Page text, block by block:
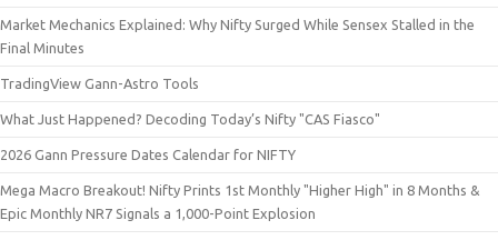
Market Mechanics Explained: Why Nifty Surged While Sensex Stalled in the
Final Minutes
TradingView Gann-Astro Tools
What Just Happened? Decoding Today’s Nifty "CAS Fiasco"
2026 Gann Pressure Dates Calendar for NIFTY
Mega Macro Breakout! Nifty Prints 1st Monthly "Higher High" in 8 Months &
Epic Monthly NR7 Signals a 1,000-Point Explosion